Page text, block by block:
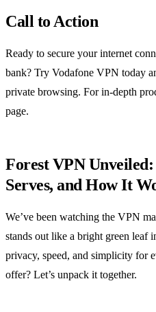
Call to Action
Ready to secure your internet
bank? Try Vodafone VPN today
private browsing. For in‑depth
page.
Forest VPN
Serves, and How It
We’ve been watching the VPN
stands out like a bright green leaf
privacy, speed, and simplicity for
offer? Let’s unpack it together.